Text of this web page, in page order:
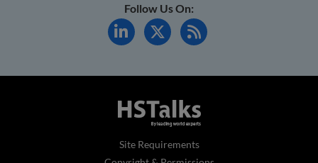
Follow Us On:
Site Requirements